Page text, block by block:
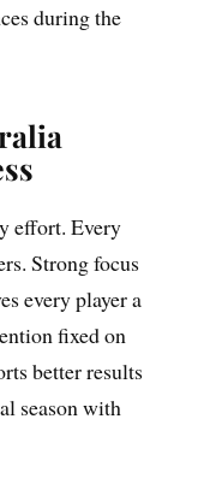
during the
effort. Every
Strong focus
every player a
fixed on
better results
season with